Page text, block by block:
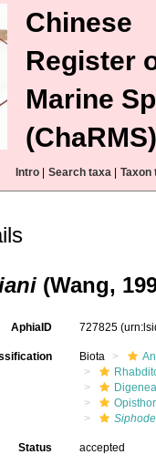
Chinese
Register
Marine
(ChaRMS)
Intro Search taxa Taxon
(Wang,
AphiaID 727825
Biota
Digenea
Status accepted